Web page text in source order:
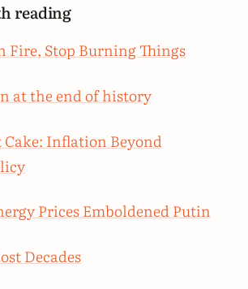
reading
Fire, Stop Burning Things
at the end of history
Cake: Inflation Beyond
Prices Emboldened Putin
Decades